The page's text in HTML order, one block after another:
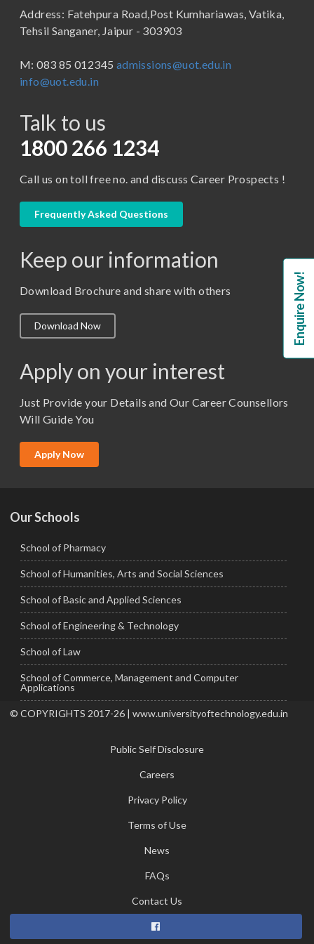
B.Tech
BBA in Capital Market
Certificate in Library Science
D.Pharma
M. Pharm (Pharmaceutics)
M. Pharm (Pharmacology)
M.Lib and Information Science
M.Sc. (Master of Science)
M.Tech
MBA (Specialization)
School of Pharmacy
Address: Fatehpura Road,Post Kumhariawas, Vatika,
Tehsil Sanganer, Jaipur - 303903
M: 083 85 012345 admissions@uot.edu.in
info@uot.edu.in
Talk to us
1800 266 1234
Call us on toll free no. and discuss Career Prospects !
Frequently Asked Questions
Keep our information
Download Brochure and share with others
Download Now
Apply on your interest
Just Provide your Details and Our Career Counsellors
Will Guide You
Apply Now
Our Schools
School of Pharmacy
School of Humanities, Arts and Social Sciences
School of Basic and Applied Sciences
School of Engineering & Technology
School of Law
School of Commerce, Management and Computer
Applications
© COPYRIGHTS 2017-26 | www.universityoftechnology.edu.in
Public Self Disclosure
Careers
Privacy Policy
Terms of Use
News
FAQs
Contact Us
Enquire Now!